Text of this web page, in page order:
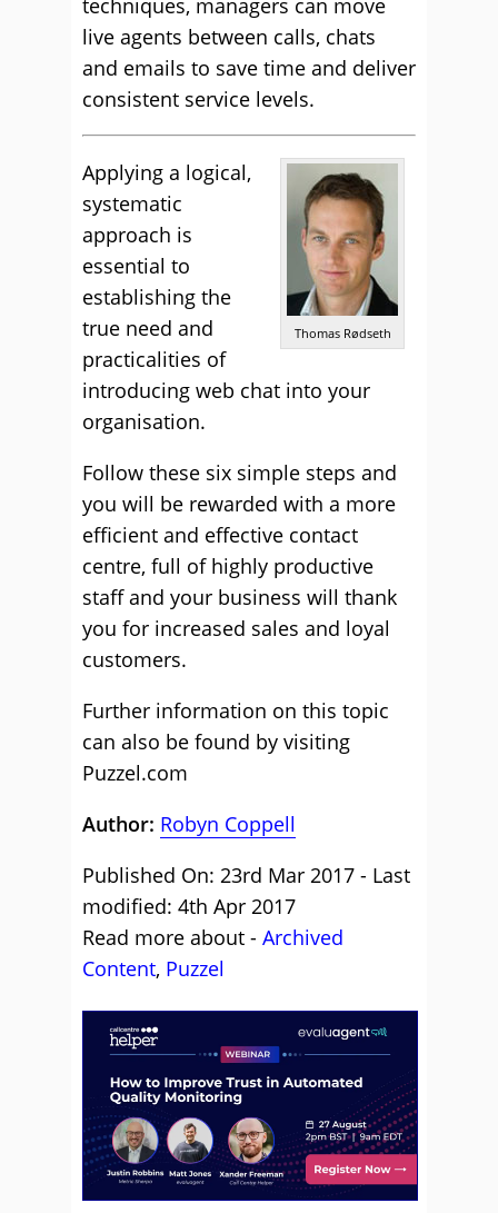
techniques, managers can move
live agents between calls, chats
and emails to save time and deliver
consistent service levels.
Thomas Rødseth
Applying a logical,
systematic
approach is
essential to
establishing the
true need and
practicalities of
introducing web chat into your
organisation.
Follow these six simple steps and
you will be rewarded with a more
efficient and effective contact
centre, full of highly productive
staff and your business will thank
you for increased sales and loyal
customers.
Further information on this topic
can also be found by visiting
Puzzel.com
Author: Robyn Coppell
Published On: 23rd Mar 2017 - Last
modified: 4th Apr 2017
Read more about - Archived
Content, Puzzel